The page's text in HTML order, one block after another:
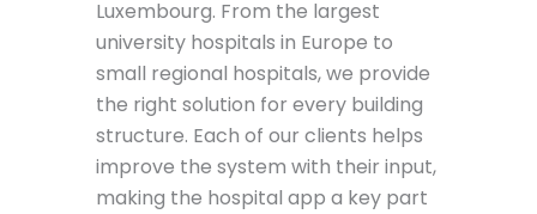
Luxembourg. From the largest
university hospitals in Europe to
small regional hospitals, we provide
the right solution for every building
structure. Each of our clients helps
improve the system with their input,
making the hospital app a key part